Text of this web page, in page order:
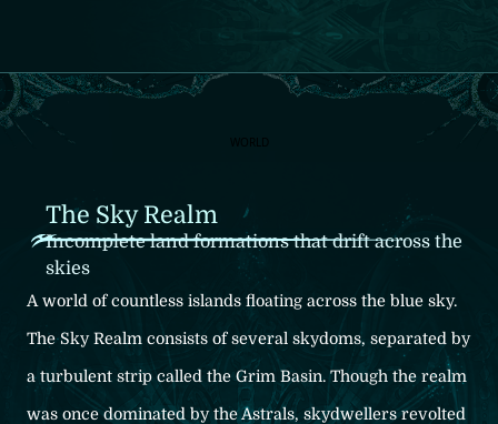
Interviews
WORLD
The Sky Realm
Incomplete land formations that drift across the
skies
A world of countless islands floating across the blue sky.
The Sky Realm consists of several skydoms, separated by
a turbulent strip called the Grim Basin.Though the realm
was once dominated by the Astrals, skydwellers revolted